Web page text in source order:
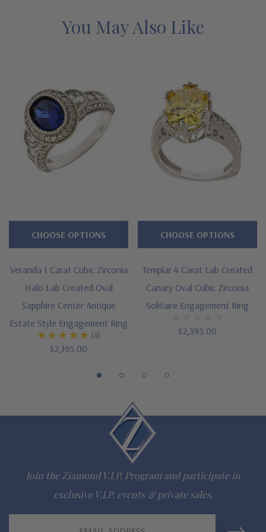
Features a 2.5 carat 9x7mm emerald cut center
Two .50 carat 6x4mm and .25 carat basket set ovals
Extensive engraved leaf detailing and milgrain enhances the
design
Available in 14K white gold, 14k yellow gold and platinum
Finger sizes below a 5 and above an 8 are available via
special order
Customize this design with any shape, carat size or color of
gem via special order - simply call, live chat or email us
Questions? Live Chat with representatives or call 1-866-
Lifetime Guarantee on all Ziamond gems
Finest high quality hand cut, hand polished Russian formula
You May Also Like
Veranda 1 Carat Cubic Zirconia
Halo Lab Created Oval
Sapphire Center Antique
Estate Style Engagement Ring
(4)
$2,195.00
CHOOSE OPTIONS
Templar 4 Carat Lab Created
Canary Oval Cubic Zirconia
Solitaire Engagement Ring
$2,395.00
CHOOSE OPTIONS
Join the Ziamond V.I.P. Program and participate in
exclusive V.I.P. events & private sales.